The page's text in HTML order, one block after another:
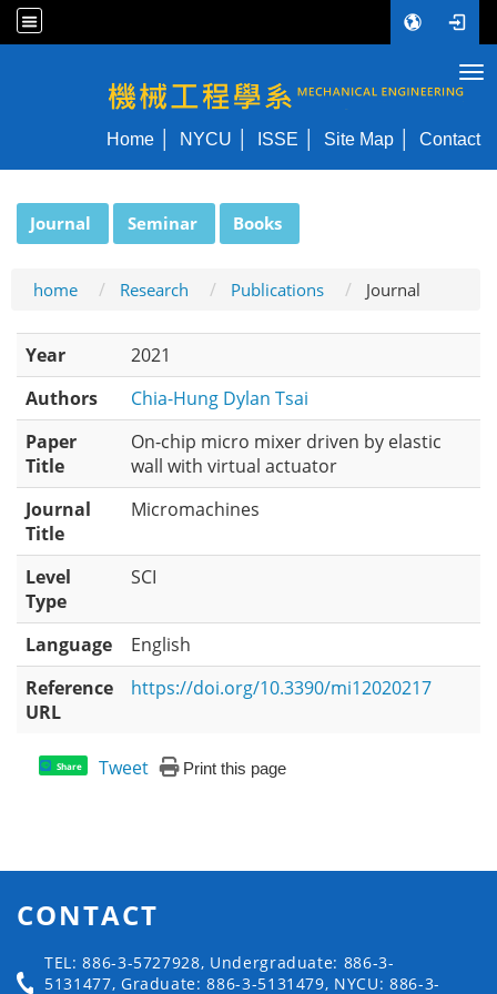
NYCU ME
Home NYCU ISSE Site Map Contact
Journal Seminar Books
home Research Publications Journal
Year
2021
Authors
Chia-Hung Dylan Tsai
Paper
Title
On-chip micro mixer driven by elastic
wall with virtual actuator
Journal
Title
Micromachines
Level
Type
SCI
Language
English
Reference
URL
https://doi.org/10.3390/mi12020217
Share Tweet Print this page
CONTACT
TEL: 886-3-5727928, Undergraduate: 886-3-
5131477, Graduate: 886-3-5131479, NYCU: 886-3-